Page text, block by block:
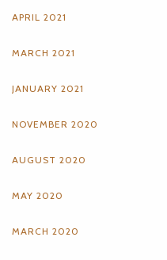
APRIL 2021
MARCH 2021
JANUARY 2021
NOVEMBER 2020
AUGUST 2020
MAY 2020
MARCH 2020